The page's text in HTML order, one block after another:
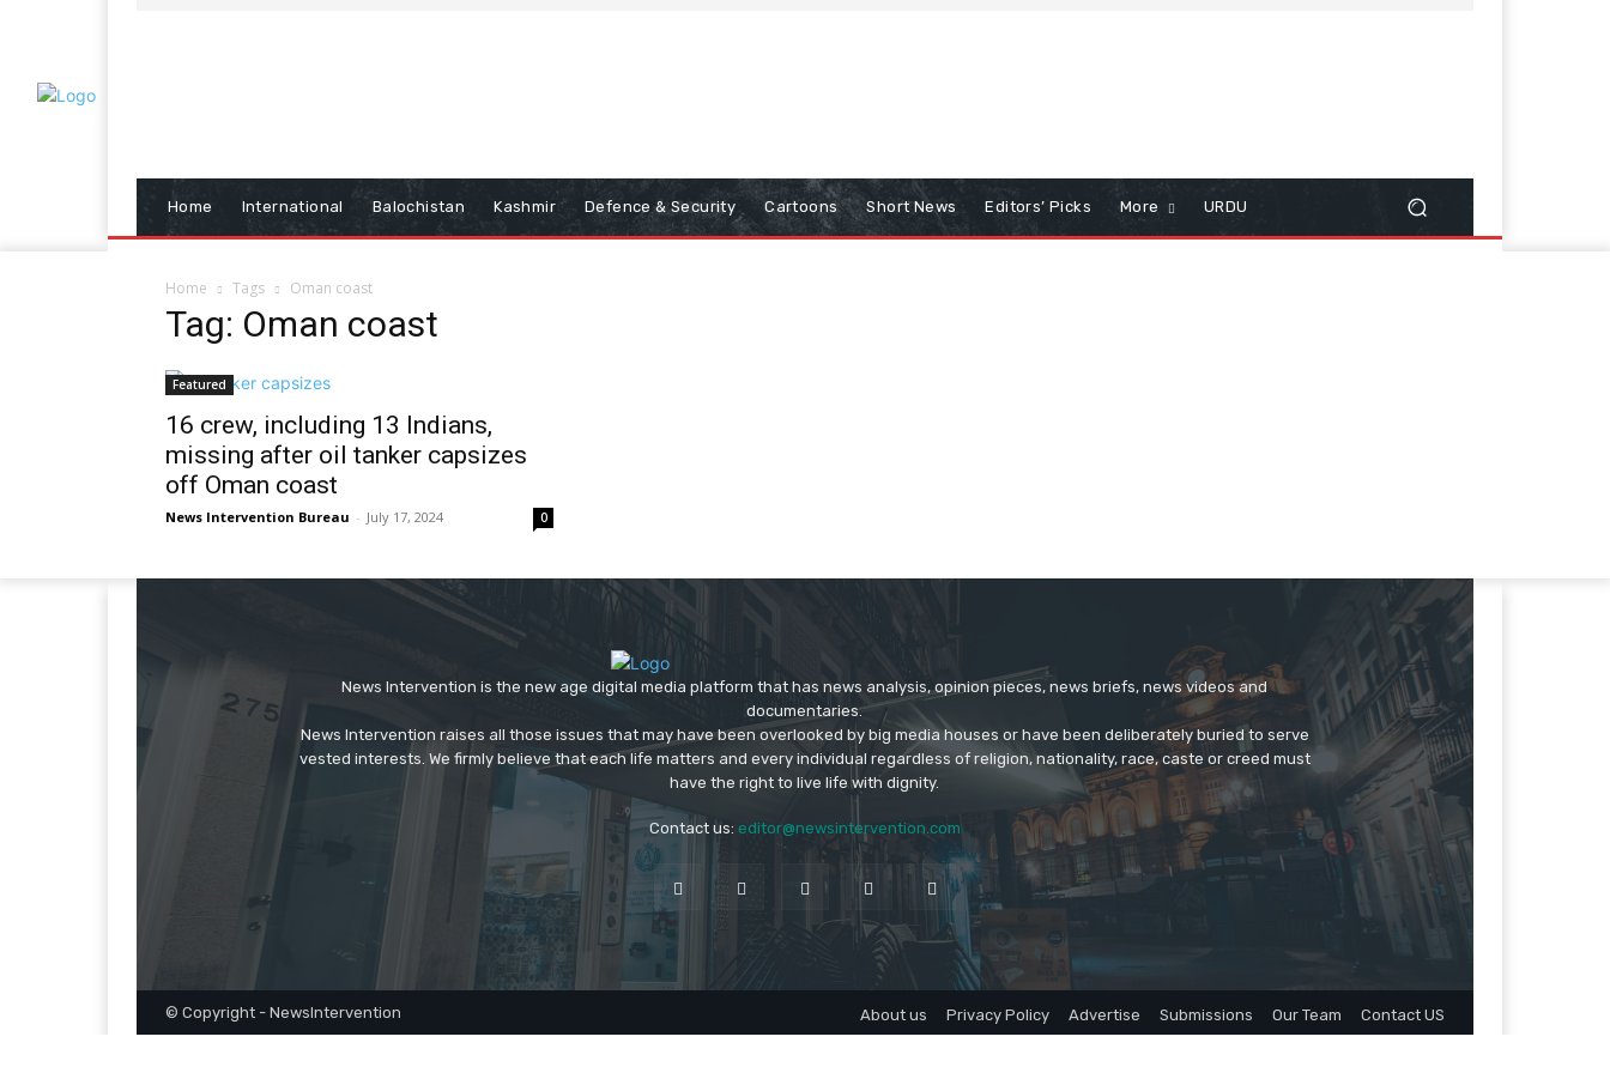
Home International Balochistan Kashmir Defence & Security Cartoons Short News Editors’ Picks More URDU
Home Tags Oman coast
Tag: Oman coast
Featured
16 crew, including 13 Indians,
missing after oil tanker capsizes
off Oman coast
News Intervention Bureau - July 17, 2024 0
News Intervention is the new age digital media platform that has news analysis, opinion pieces, news briefs, news videos and
documentaries.
News Intervention raises all those issues that may have been overlooked by big media houses or have been deliberately buried to serve
vested interests. We firmly believe that each life matters and every individual regardless of religion, nationality, race, caste or creed must
have the right to live life with dignity.
Contact us: editor@newsintervention.com
© Copyright - NewsIntervention About us Privacy Policy Advertise Submissions Our Team Contact US